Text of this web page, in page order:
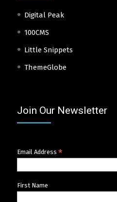
Digital Peak
100CMS
Little Snippets
ThemeGlobe
Join Our Newsletter
Email Address *
First Name